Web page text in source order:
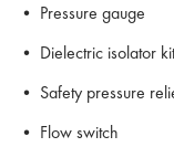
• Pressure gauge
• Dielectric isolator
• Safety pressure
• Flow switch